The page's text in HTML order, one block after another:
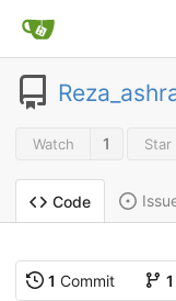
Watch 1 Star
Code
1 Commit 1